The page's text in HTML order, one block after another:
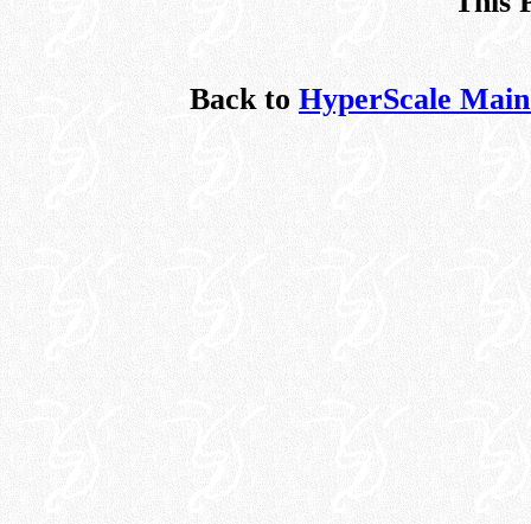
Back to HyperScale